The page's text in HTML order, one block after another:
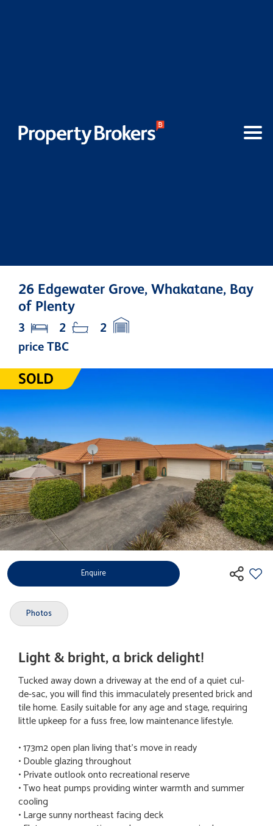
26 Edgewater Grove, Whakatane, Bay
of Plenty
price TBC
3 2 2
Enquire
Photos
Light & bright, a brick delight!
Tucked away down a driveway at the end of a quiet cul-
de-sac, you will find this immaculately presented brick and
tile home. Easily suitable for any age and stage, requiring
little upkeep for a fuss free, low maintenance lifestyle.
• 173m2 open plan living that's move in ready
• Double glazing throughout
• Private outlook onto recreational reserve
• Two heat pumps providing winter warmth and summer
cooling
• Large sunny northeast facing deck